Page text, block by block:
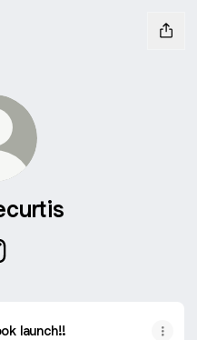
launch!!